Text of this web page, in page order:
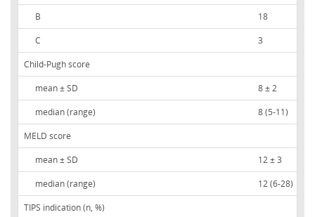
B
18
C
3
Child-Pugh score
mean ± SD
8 ± 2
median (range)
8 (5-11)
MELD score
mean ± SD
12 ± 3
median (range)
12 (6-28)
TIPS indication (n, %)